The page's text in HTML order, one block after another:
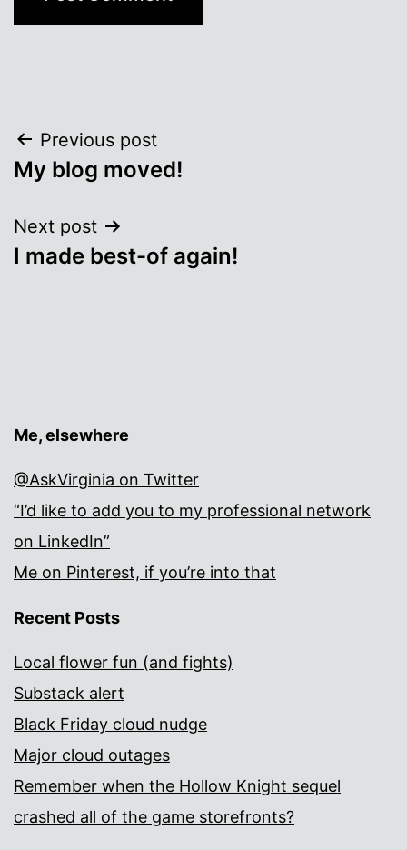
Post
navigation
Previous post
My blog moved!
Next post
I made best-of again!
Me, elsewhere
@AskVirginia on Twitter
“I’d like to add you to my professional network
on LinkedIn”
Me on Pinterest, if you’re into that
Recent Posts
Local flower fun (and fights)
Substack alert
Black Friday cloud nudge
Major cloud outages
Remember when the Hollow Knight sequel
crashed all of the game storefronts?